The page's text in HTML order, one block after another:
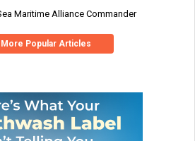
Maritime Alliance Commander
Popular Articles